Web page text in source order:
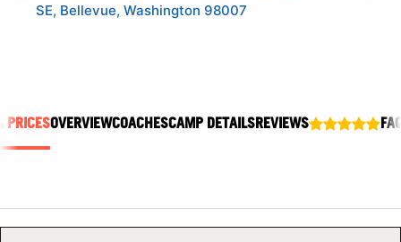
NEWS
SE, Bellevue, Washington 98007
PRICESOVERVIEWCOACHESCAMP DETAILSREVIEWS